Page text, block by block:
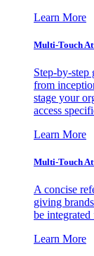
Learn More
Multi-Touch
Step-by-
from
stage your
access
Learn More
Multi-Touch
A concise
giving
be
Learn More